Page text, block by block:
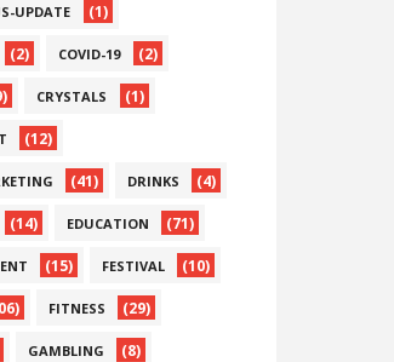
UPDATE (1)
(2) COVID-19 (2)
CRYSTALS (1)
(12)
(41) DRINKS (4)
(14) EDUCATION (71)
(15) FESTIVAL (10)
FITNESS (29)
GAMBLING (8)